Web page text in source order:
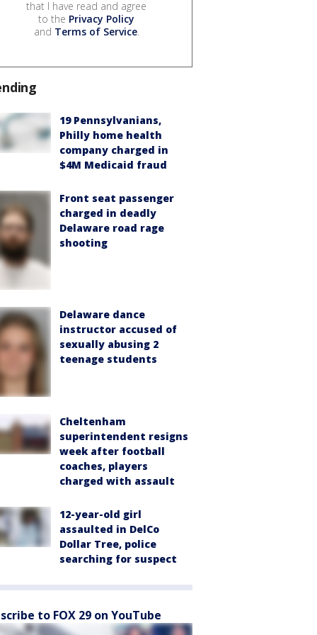
that I have read and agree
to the Privacy Policy
and Terms of Service.
19 Pennsylvanians,
Philly home health
company charged in
$4M Medicaid fraud
Front seat passenger
charged in deadly
Delaware road rage
shooting
Delaware dance
instructor accused of
sexually abusing 2
teenage students
Cheltenham
superintendent resigns
week after football
coaches, players
charged with assault
12-year-old girl
assaulted in DelCo
Dollar Tree, police
searching for suspect
to FOX 29 on YouTube